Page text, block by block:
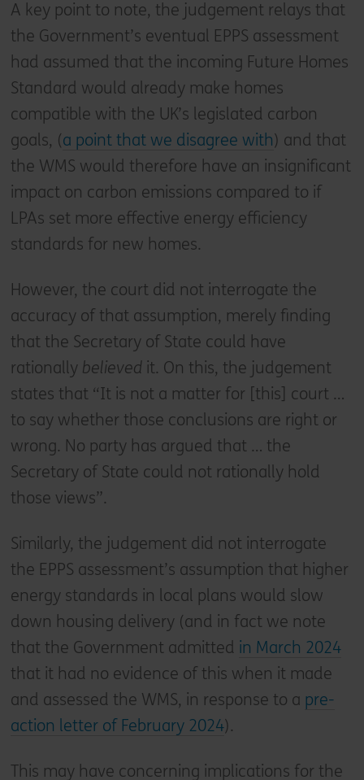
A key point to note, the judgement relays that
the Government’s eventual EPPS assessment
had assumed that the incoming Future Homes
Standard would already make homes
compatible with the UK’s legislated carbon
goals, (a point that we disagree with) and that
the WMS would therefore have an insignificant
impact on carbon emissions compared to if
LPAs set more effective energy efficiency
standards for new homes.
However, the court did not interrogate the
accuracy of that assumption, merely finding
that the Secretary of State could have
rationally believed it. On this, the judgement
states that “It is not a matter for [this] court …
to say whether those conclusions are right or
wrong. No party has argued that … the
Secretary of State could not rationally hold
those views”.
Similarly, the judgement did not interrogate
the EPPS assessment’s assumption that higher
energy standards in local plans would slow
down housing delivery (and in fact we note
that the Government admitted in March 2024
that it had no evidence of this when it made
and assessed the WMS, in response to a pre-
action letter of February 2024).
This may have concerning implications for the